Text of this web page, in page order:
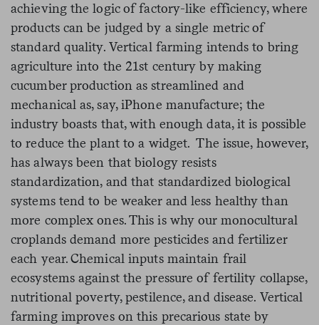
achieving the logic of factory-like efficiency, where
products can be judged by a single metric of
standard quality. Vertical farming intends to bring
agriculture into the 21st century by making
cucumber production as streamlined and
mechanical as, say, iPhone manufacture; the
industry boasts that, with enough data, it is possible
to reduce the plant to a widget. The issue, however,
has always been that biology resists
standardization, and that standardized biological
systems tend to be weaker and less healthy than
more complex ones. This is why our monocultural
croplands demand more pesticides and fertilizer
each year. Chemical inputs maintain frail
ecosystems against the pressure of fertility collapse,
nutritional poverty, pestilence, and disease. Vertical
farming improves on this precarious state by